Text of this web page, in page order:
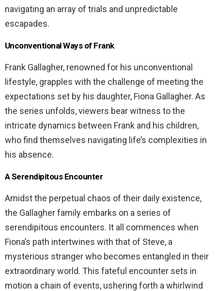
navigating an array of trials and unpredictable
escapades.
Unconventional Ways of Frank
Frank Gallagher, renowned for his unconventional
lifestyle, grapples with the challenge of meeting the
expectations set by his daughter, Fiona Gallagher. As
the series unfolds, viewers bear witness to the
intricate dynamics between Frank and his children,
who find themselves navigating life’s complexities in
his absence.
A Serendipitous Encounter
Amidst the perpetual chaos of their daily existence,
the Gallagher family embarks on a series of
serendipitous encounters. It all commences when
Fiona’s path intertwines with that of Steve, a
mysterious stranger who becomes entangled in their
extraordinary world. This fateful encounter sets in
motion a chain of events, ushering forth a whirlwind